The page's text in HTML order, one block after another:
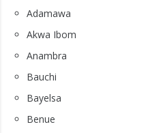
Adamawa
Akwa Ibom
Anambra
Bauchi
Bayelsa
Benue